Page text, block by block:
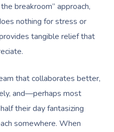
breakroom” approach,
nothing for stress or
tangible relief that
that collaborates better,
and—perhaps most
their day fantasizing
somewhere. When